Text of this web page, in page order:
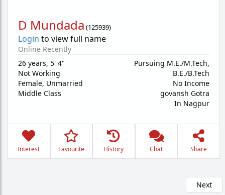
D Mundada (125939)
Login to view full name
Online Recently
26 years, 5' 4"
Not Working
Female, Unmarried
Middle Class
Pursuing M.E./M.Tech,
B.E./B.Tech
No Income
govansh Gotra
In Nagpur
Interest Favourite History Chat Share
Next